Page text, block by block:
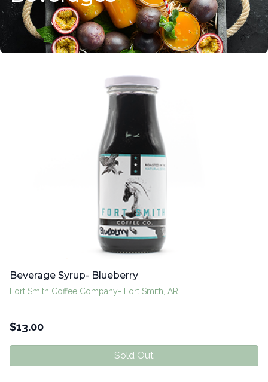
Beverage Syrup- Blueberry
Fort Smith Coffee Company- Fort Smith, AR
$13.00
Sold Out